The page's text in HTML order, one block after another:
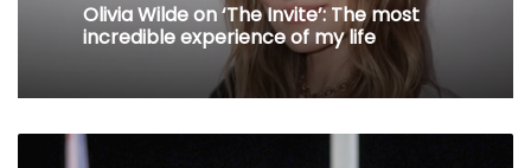
Olivia Wilde on ‘The Invite’: The most
incredible experience of my life